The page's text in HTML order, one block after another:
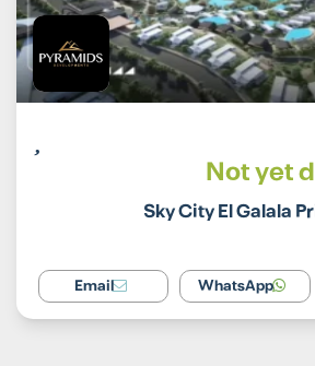
Not yet
Sky City El Galala
WhatsApp
Email